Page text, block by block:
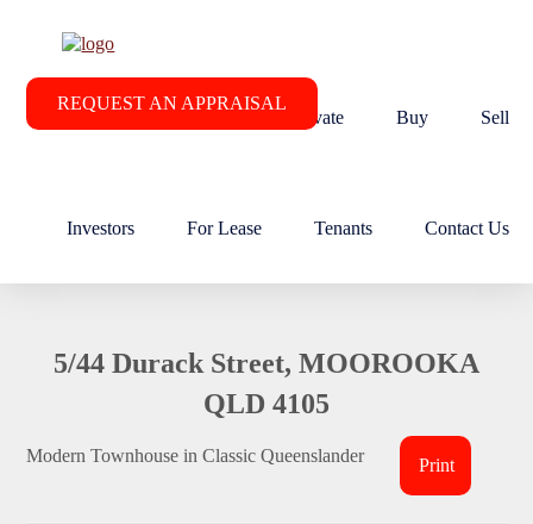
REQUEST AN APPRAISAL
Home About RE/MAX Elevate Buy Sell
Investors For Lease Tenants Contact Us
5/44 Durack Street, MOOROOKA
QLD 4105
Modern Townhouse in Classic Queenslander Print